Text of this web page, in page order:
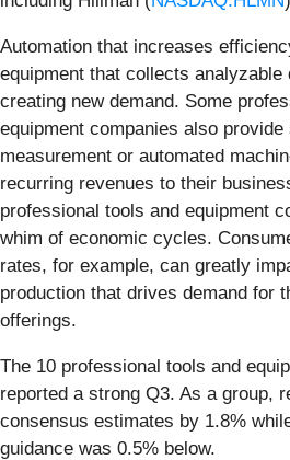
Automation that increases
equipment that collects analyzable
creating new demand. Some
equipment companies also
measurement or automated
recurring revenues to their
professional tools and equipment
whim of economic cycles.
rates, for example, can greatly
production that drives demand for
offerings.
The 10 professional tools and
reported a strong Q3. As a group,
consensus estimates by 1.8%
guidance was 0.5% below.